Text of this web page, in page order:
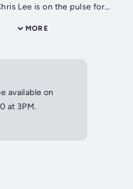
Lee is on the pulse for
MORE
available on
at 3PM.